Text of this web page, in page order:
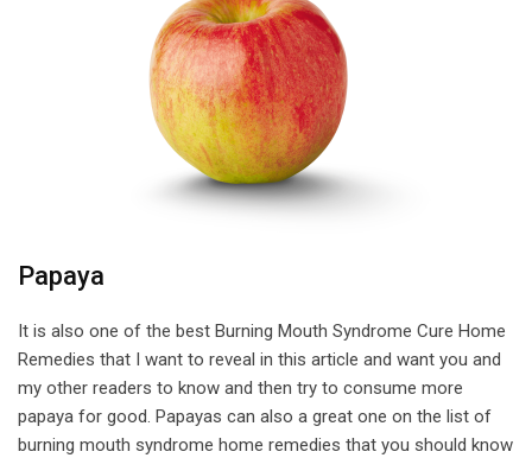
Papaya
It is also one of the best Burning Mouth Syndrome Cure Home
Remedies that I want to reveal in this article and want you and
my other readers to know and then try to consume more
papaya for good. Papayas can also a great one on the list of
burning mouth syndrome home remedies that you should know